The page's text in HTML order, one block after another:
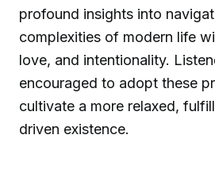
profound insights into
complexities of modern life
love, and intentionality.
encouraged to adopt these
cultivate a more relaxed,
driven existence.